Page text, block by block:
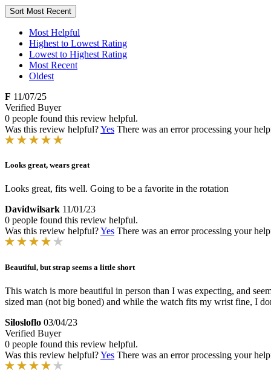
Sort Most Recent
Most Helpful
Highest to Lowest Rating
Lowest to Highest Rating
Most Recent
Oldest
F 11/07/25
Verified Buyer
0 people found this review helpful.
Was this review helpful?Yes There was an error processing your
Looks great, wears great
Looks great, fits well. Going to be a favorite in the rotation
Davidwilsark 11/01/23
0 people found this review helpful.
Was this review helpful?Yes There was an error processing your
Beautiful, but strap seems a little short
This watch is more beautiful in person than I was expecting, and
sized man (not big boned) and while the watch fits my wrist fine, I
Silosloflo 03/04/23
Verified Buyer
0 people found this review helpful.
Was this review helpful?Yes There was an error processing your